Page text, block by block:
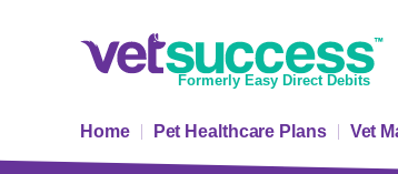
Formerly Easy Direct Debits
Home Pet Healthcare Plans Vet